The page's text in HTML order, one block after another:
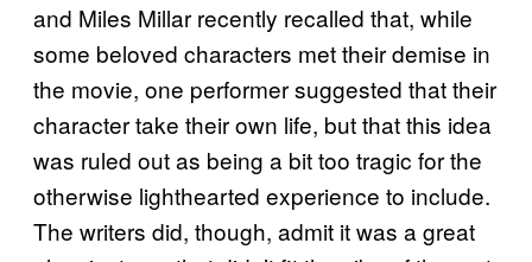
and Miles Millar recently recalled that, while
some beloved characters met their demise in
the movie, one performer suggested that their
character take their own life, but that this idea
was ruled out as being a bit too tragic for the
otherwise lighthearted experience to include.
The writers did, though, admit it was a great